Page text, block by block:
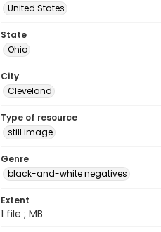
United States
State
Ohio
City
Cleveland
Type of resource
still image
Genre
black-and-white negatives
Extent
1 file ; MB